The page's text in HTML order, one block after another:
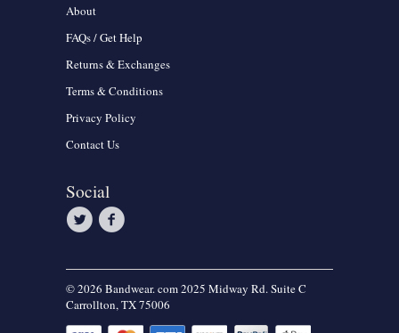
About
FAQs / Get Help
Returns & Exchanges
Terms & Conditions
Privacy Policy
Contact Us
Social
© 2026 Bandwear. com 2025 Midway Rd. Suite C
Carrollton, TX 75006